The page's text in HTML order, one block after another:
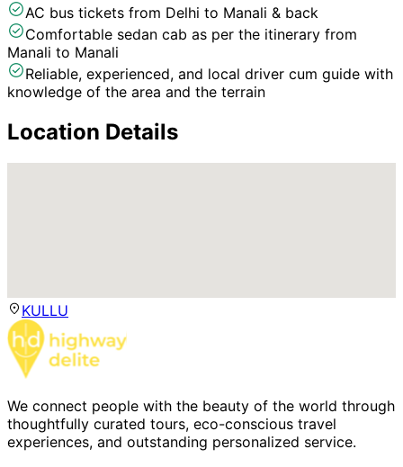
AC bus tickets from Delhi to Manali & back
Comfortable sedan cab as per the itinerary from
Manali to Manali
Reliable, experienced, and local driver cum guide with
knowledge of the area and the terrain
Location Details
KULLU
We connect people with the beauty of the world through
thoughtfully curated tours, eco-conscious travel
experiences, and outstanding personalized service.